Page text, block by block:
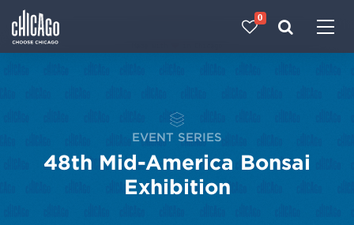
0
EVENT SERIES
48th Mid-America Bonsai
Exhibition